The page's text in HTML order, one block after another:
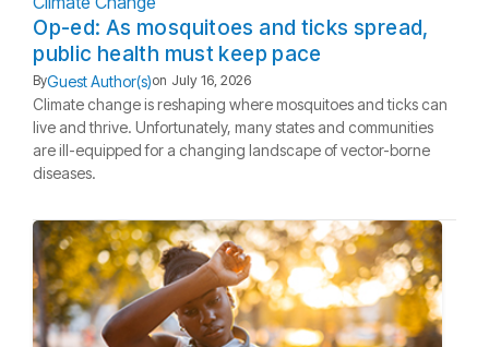
Op-ed: As mosquitoes and ticks spread,
public health must keep pace
ByGuest Author(s)on July 16, 2026
Climate change is reshaping where mosquitoes and ticks can
live and thrive. Unfortunately, many states and communities
are ill-equipped for a changing landscape of vector-borne
diseases.